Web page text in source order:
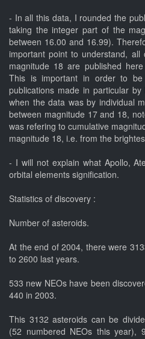
- In all this data, I rounded the
taking the integer part of the
between 16.00 and 16.99).
important point to understand, all
magnitude 18 are published
This is important in order to
publications made in particular
when the data was by individual
between magnitude 17 and 18,
was refering to cumulative
magnitude 18, i.e. from the
- I will not explain what Apollo,
orbital elements signification.
Statistics of discovery :
Number of asteroids.
At the end of 2004, there were
to 2600 last years.
533 new NEOs have been
440 in 2003.
This 3132 asteroids can be
(52 numbered NEOs this year),